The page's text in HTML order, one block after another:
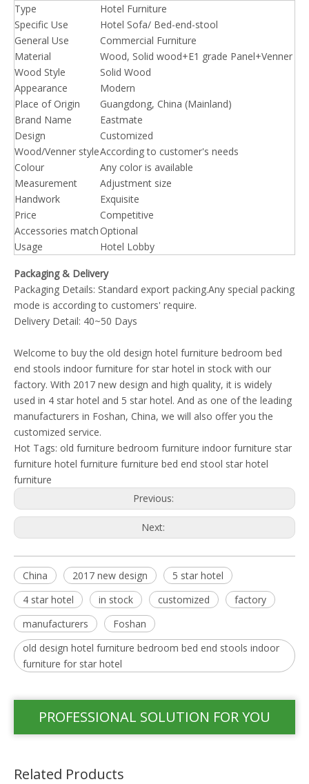
Type
Hotel Furniture
Specific Use
Hotel Sofa/ Bed-end-stool
General Use
Commercial Furniture
Material
Wood, Solid wood+E1 grade Panel+Venner
Wood Style
Solid Wood
Appearance
Modern
Place of Origin
Guangdong, China (Mainland)
Brand Name
Eastmate
Design
Customized
Wood/Venner styleAccording to customer's needs
Colour
Any color is available
Measurement
Adjustment size
Handwork
Exquisite
Price
Competitive
Accessories matchOptional
Usage
Hotel Lobby
Packaging & Delivery
Packaging Details: Standard export packing.Any special packing
mode is according to customers' require.
Delivery Detail: 40~50 Days
Welcome to buy the old design hotel furniture bedroom bed
end stools indoor furniture for star hotel in stock with our
factory. With 2017 new design and high quality, it is widely
used in 4 star hotel and 5 star hotel. And as one of the leading
manufacturers in Foshan, China, we will also offer you the
customized service.
Hot Tags: old furniture bedroom furniture indoor furniture star
furniture hotel furniture furniture bed end stool star hotel
furniture
Previous:
Next:
China 2017 new design
5 star hotel
4 star hotel
in stock customized
factory
manufacturers
Foshan
old design hotel furniture bedroom bed end stools indoor
furniture for star hotel
PROFESSIONAL SOLUTION FOR YOU
Related Products